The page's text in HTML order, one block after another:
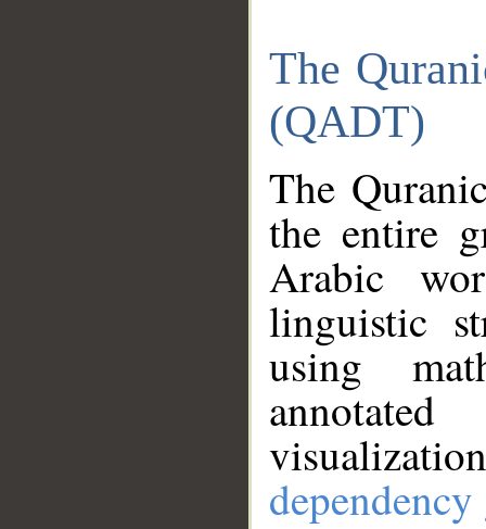
The
(QADT)
The
the entire
Arabic
linguistic
using